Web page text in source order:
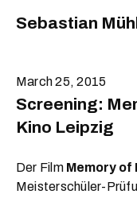
Sebastian Mühl
March 25, 2015
Screening:
Kino Leipzig
Der Film Memory of
Meisterschüler-